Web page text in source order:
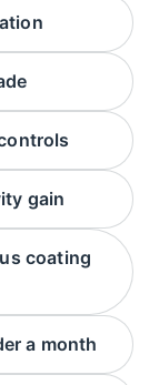
gain
coating
a month